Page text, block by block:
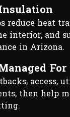
reduce heat
interior, and
in Arizona.
For
access,
then help